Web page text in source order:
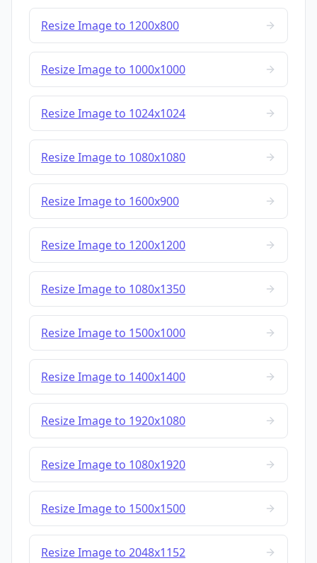
Resize Image to 1200x800
Resize Image to 1000x1000
Resize Image to 1024x1024
Resize Image to 1080x1080
Resize Image to 1600x900
Resize Image to 1200x1200
Resize Image to 1080x1350
Resize Image to 1500x1000
Resize Image to 1400x1400
Resize Image to 1920x1080
Resize Image to 1080x1920
Resize Image to 1500x1500
Resize Image to 2048x1152